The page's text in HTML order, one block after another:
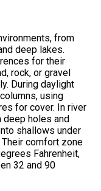
from
deep lakes.
for their
rock, or gravel
During daylight
using
for cover. In river
holes and
shallows under
comfort zone
Fahrenheit,
32 and 90